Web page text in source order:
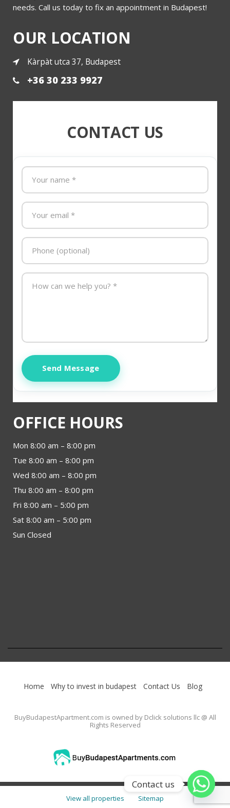
More
needs. Call us today to fix an appointment in Budapest!
OUR LOCATION
Kàrpàt utca 37, Budapest
+36 30 233 9927
CONTACT US
Send Message
OFFICE HOURS
Mon 8:00 am – 8:00 pm
Tue 8:00 am – 8:00 pm
Wed 8:00 am – 8:00 pm
Thu 8:00 am – 8:00 pm
Fri 8:00 am – 5:00 pm
Sat 8:00 am – 5:00 pm
Sun Closed
Home Why to invest in budapest Contact Us Blog
BuyBudapestApartment.com is owned by Dclick solutions llc @ All
Rights Reserved
View all properties Sitemap
Contact us